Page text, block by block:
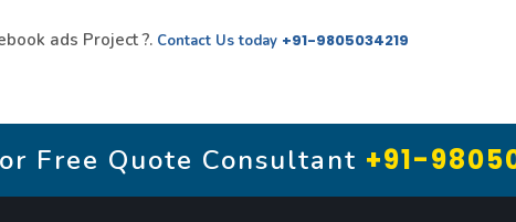
ads Project ?. Contact Us today +91-9805034219
Free Quote Consultant +91-